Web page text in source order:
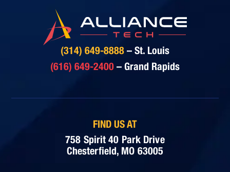
(314) 649-8888 – St. Louis
(616) 649-2400 – Grand Rapids
FIND US AT
758 Spirit 40 Park Drive
Chesterfield, MO 63005